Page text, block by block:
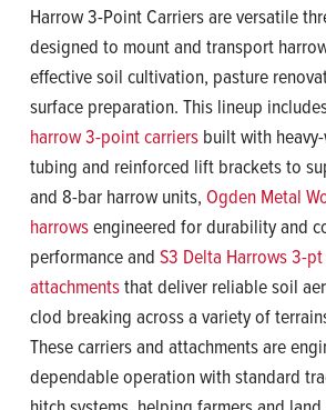
Harrow 3-Point Carriers are versatile
designed to mount and transport
effective soil cultivation, pasture
surface preparation. This lineup
harrow 3-point carriers built with
tubing and reinforced lift brackets to
and 8-bar harrow units, Ogden Metal
harrowsengineered for durability and
performance and S3 Delta Harrows 3-
attachmentsthat deliver reliable soil
clod breaking across a variety of
These carriers and attachments are
dependable operation with standard